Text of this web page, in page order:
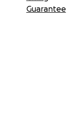
Guarantee